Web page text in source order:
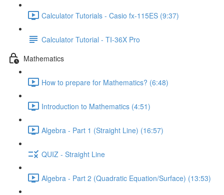
Calculator Tutorials - Casio fx-115ES (9:37)
Calculator Tutorial - TI-36X Pro
Mathematics
How to prepare for Mathematics? (6:48)
Introduction to Mathematics (4:51)
Algebra - Part 1 (Straight Line) (16:57)
QUIZ - Straight Line
Algebra - Part 2 (Quadratic Equation/Surface) (13:53)